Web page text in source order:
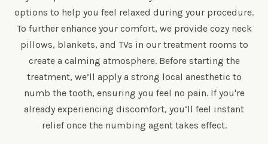
options to help you feel relaxed during your procedure.
To further enhance your comfort, we provide cozy neck
pillows, blankets, and TVs in our treatment rooms to
create a calming atmosphere. Before starting the
treatment, we’ll apply a strong local anesthetic to
numb the tooth, ensuring you feel no pain. If you're
already experiencing discomfort, you’ll feel instant
relief once the numbing agent takes effect.